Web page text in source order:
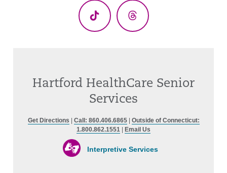
TikTok Threads
Hartford HealthCare Senior
Services
Get Directions Call: 860.406.6865| Outside of Connecticut:
1.800.862.1551
Email Us
Interpretive Services